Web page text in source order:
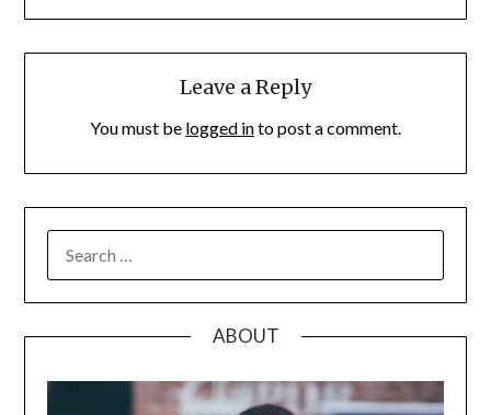
Leave a Reply
You must be logged into post a comment.
FOR:
ABOUT